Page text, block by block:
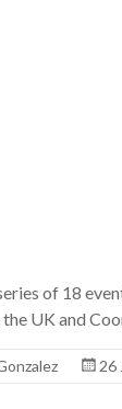
of 18
UK and
26